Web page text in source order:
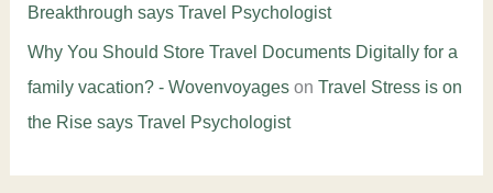
Breakthrough says Travel Psychologist
Why You Should Store Travel Documents Digitally for a
family vacation? - Wovenvoyageson Travel Stress is on
the Rise says Travel Psychologist